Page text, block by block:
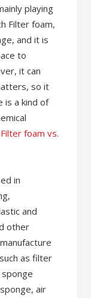
playing
Filter foam,
and it is
to
it can
so it
is a kind of
Filter foam vs.
in
and
other
as filter
air